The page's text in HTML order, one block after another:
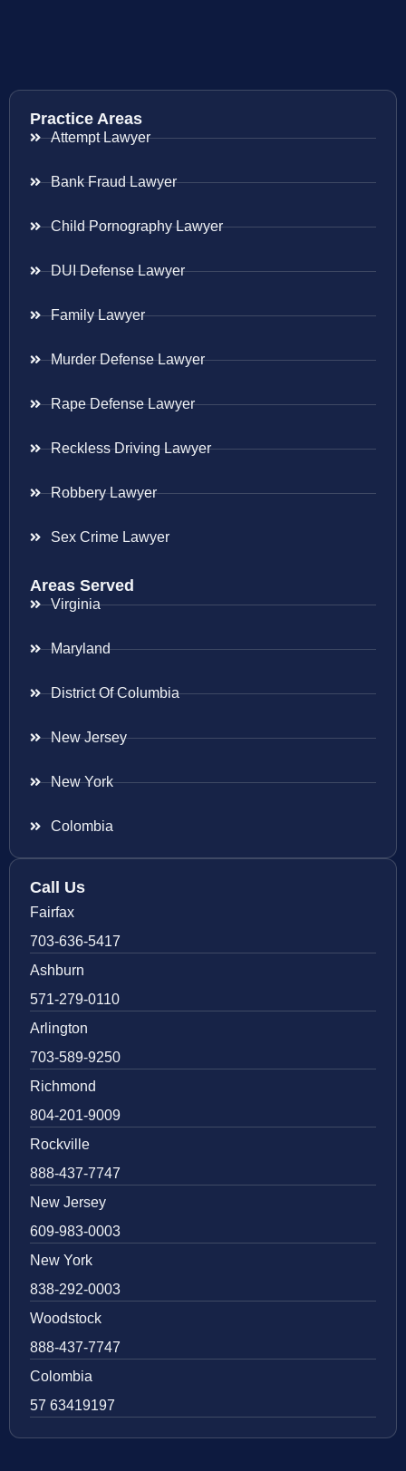
Practice Areas
Attempt Lawyer
Bank Fraud Lawyer
Child Pornography Lawyer
DUI Defense Lawyer
Family Lawyer
Murder Defense Lawyer
Rape Defense Lawyer
Reckless Driving Lawyer
Robbery Lawyer
Sex Crime Lawyer
Areas Served
Virginia
Maryland
District Of Columbia
New Jersey
New York
Colombia
Call Us
Fairfax
703-636-5417
Ashburn
571-279-0110
Arlington
703-589-9250
Richmond
804-201-9009
Rockville
888-437-7747
New Jersey
609-983-0003
New York
838-292-0003
Woodstock
888-437-7747
Colombia
57 63419197